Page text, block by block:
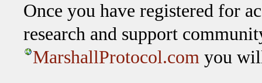
Once you have registered for
research and support
MarshallProtocol.com you